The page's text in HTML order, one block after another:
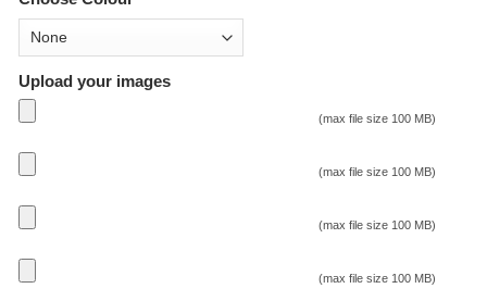
Upload your images
(max file size 100 MB)
(max file size 100 MB)
(max file size 100 MB)
(max file size 100 MB)